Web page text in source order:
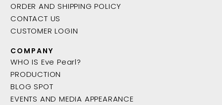
ORDER AND SHIPPING POLICY
CONTACT US
CUSTOMER LOGIN
COMPANY
WHO IS Eve Pearl?
PRODUCTION
BLOG SPOT
EVENTS AND MEDIA APPEARANCE